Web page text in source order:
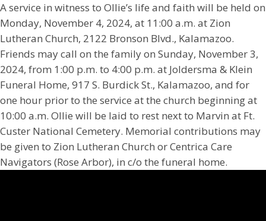
A service in witness to Ollie’s life and faith will be held on
Monday, November 4, 2024, at 11:00 a.m. at Zion
Lutheran Church, 2122 Bronson Blvd., Kalamazoo.
Friends may call on the family on Sunday, November 3,
2024, from 1:00 p.m. to 4:00 p.m. at Joldersma & Klein
Funeral Home, 917 S. Burdick St., Kalamazoo, and for
one hour prior to the service at the church beginning at
10:00 a.m. Ollie will be laid to rest next to Marvin at Ft.
Custer National Cemetery. Memorial contributions may
be given to Zion Lutheran Church or Centrica Care
Navigators (Rose Arbor), in c/o the funeral home.